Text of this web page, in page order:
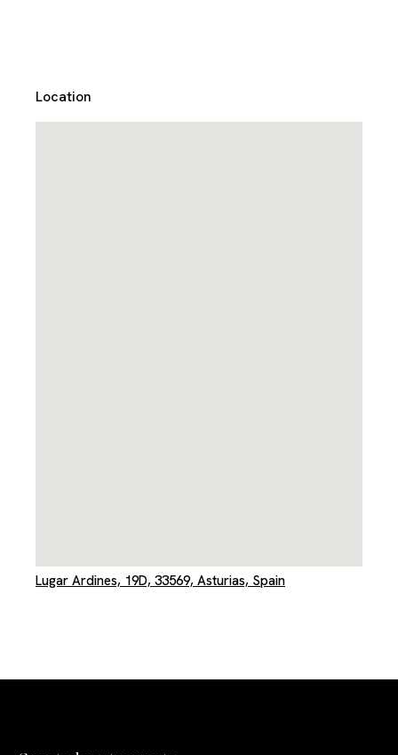
Location
Lugar Ardines, 19D, 33569, Asturias, Spain